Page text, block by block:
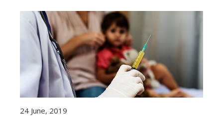
24 June, 2019